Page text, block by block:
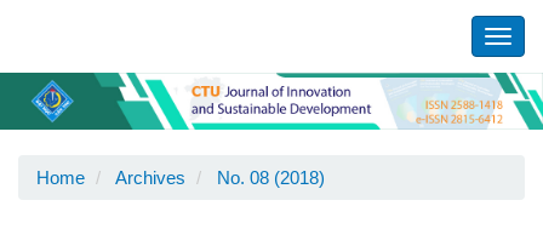
Content
Sidebar
Home Archives No. 08 (2018)